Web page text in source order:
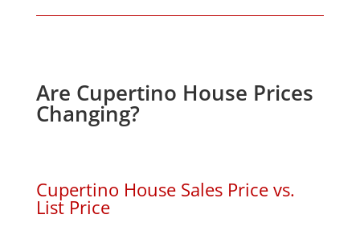
Are Cupertino House Prices
Changing?
Cupertino House Sales Price vs.
List Price